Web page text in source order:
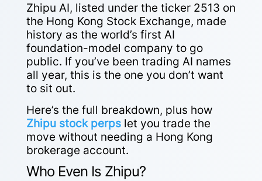
Zhipu AI, listed under the ticker 2513 on
the Hong Kong Stock Exchange, made
history as the world’s first AI
foundation-model company to go
public. If you’ve been trading AI names
all year, this is the one you don’t want
to sit out.
Here’s the full breakdown, plus how
Zhipu stock perpslet you trade the
move without needing a Hong Kong
brokerage account.
Who Even Is Zhipu?